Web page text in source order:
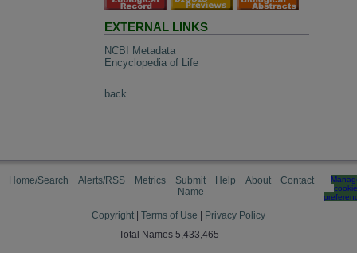
EXTERNAL LINKS
NCBI Metadata
Encyclopedia of Life
back
Home/Search Alerts/RSS Metrics
Submit
Name
Help About Contact
cookie
Copyright Terms of Use
Privacy Policy
Total Names 5,433,465